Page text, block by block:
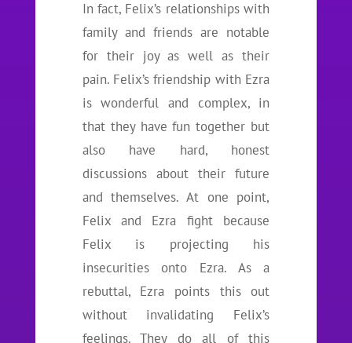
In fact, Felix’s relationships with
family and friends are notable
for their joy as well as their
pain. Felix’s friendship with Ezra
is wonderful and complex, in
that they have fun together but
also have hard, honest
discussions about their future
and themselves. At one point,
Felix and Ezra fight because
Felix is projecting his
insecurities onto Ezra. As a
rebuttal, Ezra points this out
without invalidating Felix’s
feelings. They do all of this